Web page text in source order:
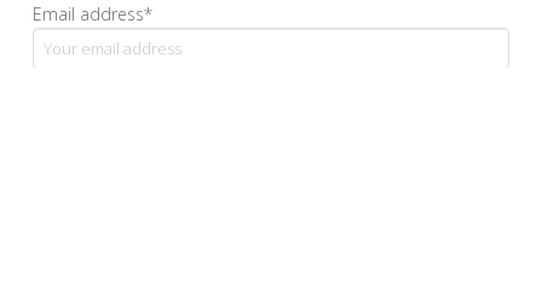
Email address*